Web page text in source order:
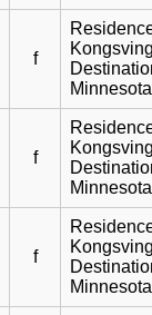
f
Minnesota
f
Minnesota
f
Minnesota